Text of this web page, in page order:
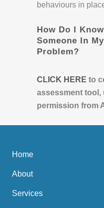
behaviours in
How Do I
Someone In
Problem?
CLICK HERE to
assessment tool,
permission from
Home
About
Services